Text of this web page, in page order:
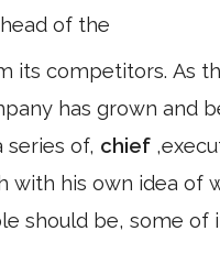
of the
its competitors. As
has grown and
series of, chief
with his own idea of
should be, some of